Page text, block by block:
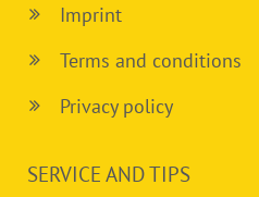
Imprint
Terms and conditions
Privacy policy
SERVICE AND TIPS